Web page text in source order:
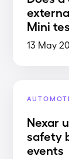
Mini
13 May
Nexar
safety
events